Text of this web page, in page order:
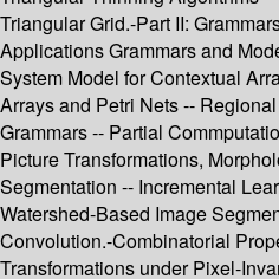
Triangular Grid.-Part II:
Applications Grammars and
System Model for Contextual
Arrays and Petri Nets --
Grammars -- Partial
Picture Transformations,
Segmentation -- Incremental
Watershed-Based Image
Convolution.-Combinatorial
Transformations under Pixel-